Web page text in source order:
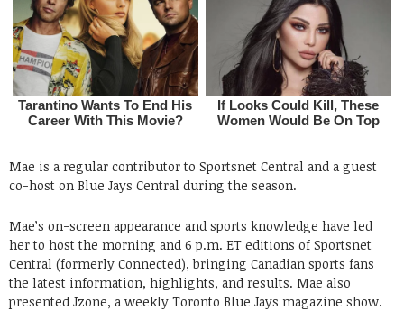
Mae is a regular contributor to Sportsnet Central and a guest
co-host on Blue Jays Central during the season.
Mae’s on-screen appearance and sports knowledge have led
her to host the morning and 6 p.m. ET editions of Sportsnet
Central (formerly Connected), bringing Canadian sports fans
the latest information, highlights, and results. Mae also
presented Jzone, a weekly Toronto Blue Jays magazine show.